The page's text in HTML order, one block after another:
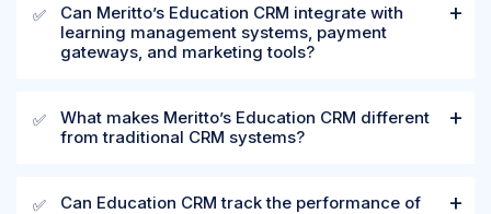
✅
Can Meritto’s Education CRM integrate with
learning management systems, payment
gateways, and marketing tools?
✅
What makes Meritto’s Education CRM different
from traditional CRM systems?
✅
Can Education CRM track the performance of